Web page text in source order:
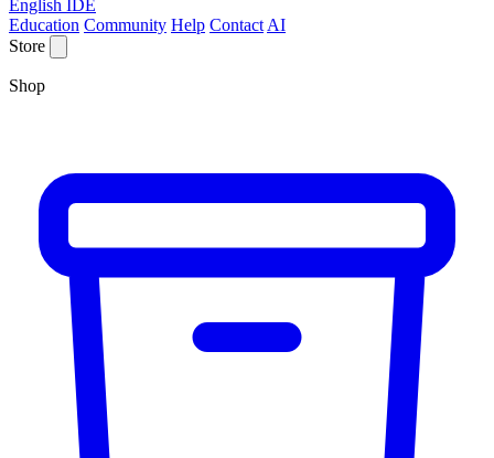
English IDE
Education Community Help Contact AI
Store
Shop